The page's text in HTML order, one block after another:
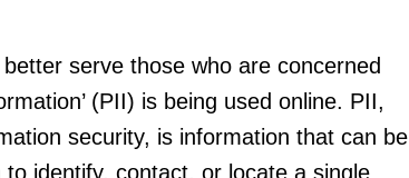
serve those who are concerned
(PII) is being used online. PII,
security, is information that can be
identify, contact, or locate a single